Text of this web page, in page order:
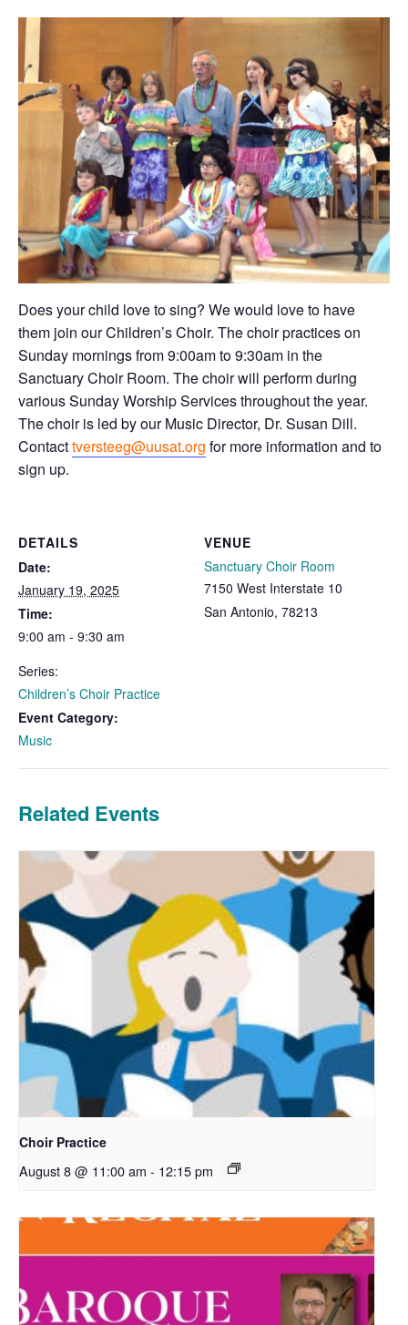
Does your child love to sing? We would love to have
them join our Children’s Choir. The choir practices on
Sunday mornings from 9:00am to 9:30am in the
Sanctuary Choir Room. The choir will perform during
various Sunday Worship Services throughout the year.
The choir is led by our Music Director, Dr. Susan Dill.
Contacttversteeg@uusat.org for more information and to
sign up.
DETAILS
Date:
January 19, 2025
Time:
9:00 am - 9:30 am
Series:
Children’s Choir Practice
Event Category:
Music
VENUE
Sanctuary Choir Room
7150 West Interstate 10
San Antonio, 78213
Related Events
Choir Practice
August 8 @ 11:00 am - 12:15 pm